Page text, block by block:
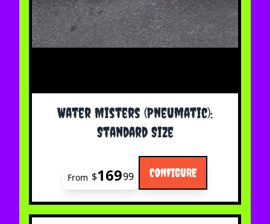
Water Misters (Pneumatic):
Standard Size
The price depends on the options chosen on the
From $16999 CONFIGURE